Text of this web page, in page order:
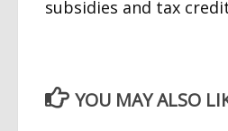
subsidies and tax
YOU MAY ALSO